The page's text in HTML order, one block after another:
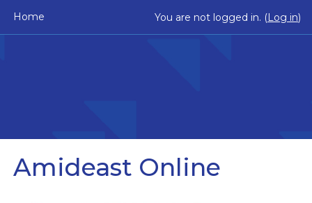
Home
You are not logged in. (Log in)
Amideast Online